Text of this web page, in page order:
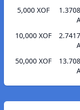
5,000 XOF
10,000 XOF
50,000 XOF